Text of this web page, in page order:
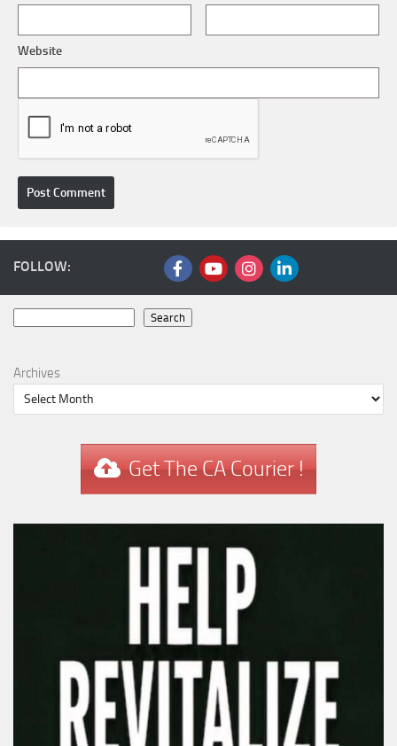
Website
FOLLOW:
Search
Archives
Get The CA Courier !